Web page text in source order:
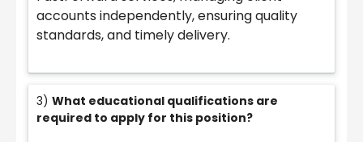
accounts independently, ensuring quality
standards, and timely delivery.
3) What educational qualifications are
required to apply for this position?